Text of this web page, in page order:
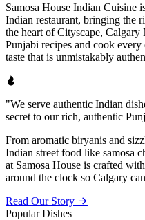
Samosa House Indian Cuisine
Indian restaurant, bringing the
the heart of Cityscape,
Punjabi recipes and cook
taste that is unmistakably
"We serve authentic Indian
secret to our rich, authentic
From aromatic biryanis and
Indian street food like samosa
at Samosa House is crafted
around the clock so Calgary
Read Our Story
Popular Dishes